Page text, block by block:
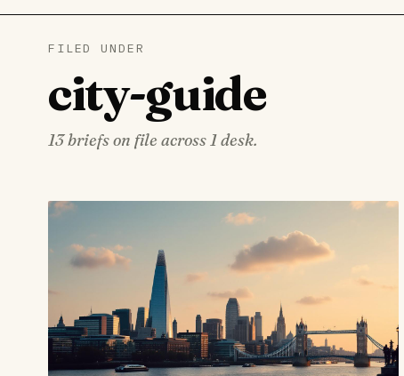
FILED UNDER
city-guide
13 briefs on file across 1 desk.